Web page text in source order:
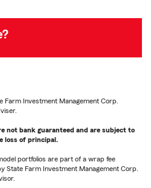
Investment Management Corp.
not bank guaranteed and are subject to
loss of principal.
portfolios are part of a wrap fee
State Farm Investment Management Corp.